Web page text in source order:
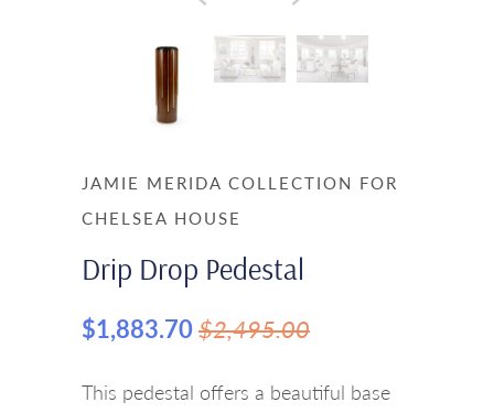
JAMIE MERIDA COLLECTION FOR
CHELSEA HOUSE
Drip Drop Pedestal
$1,883.70$2,495.00
This pedestal offers a beautiful base